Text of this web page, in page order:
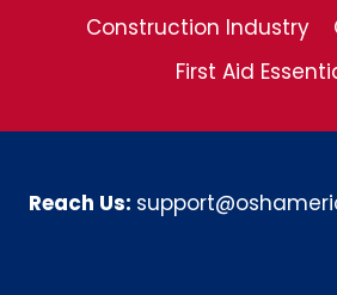
Construction Industry
First Aid
Reach Us: